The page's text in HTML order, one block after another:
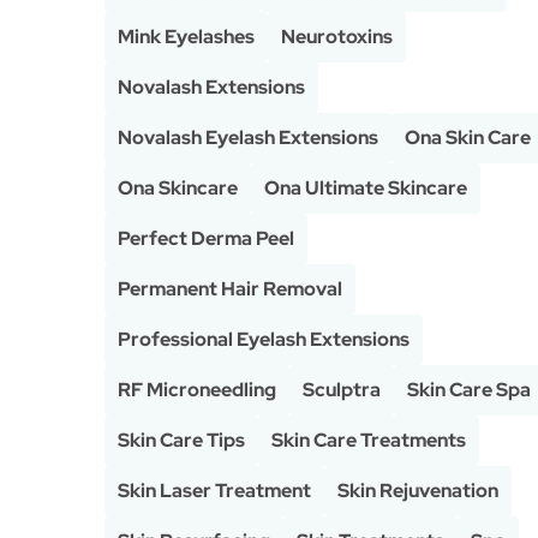
Mink Eyelashes
Neurotoxins
Novalash Extensions
Novalash Eyelash Extensions
Ona Skin Care
Ona Skincare
Ona Ultimate Skincare
Perfect Derma Peel
Permanent Hair Removal
Professional Eyelash Extensions
RF Microneedling
Sculptra
Skin Care Spa
Skin Care Tips
Skin Care Treatments
Skin Laser Treatment
Skin Rejuvenation